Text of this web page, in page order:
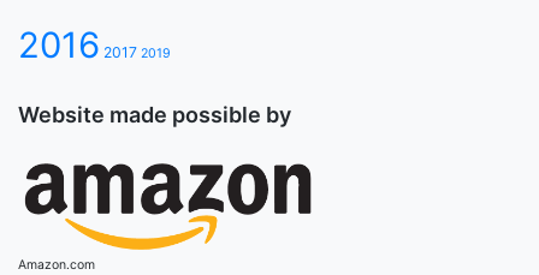
2016 2017 2019
Website made possible by
Amazon.com